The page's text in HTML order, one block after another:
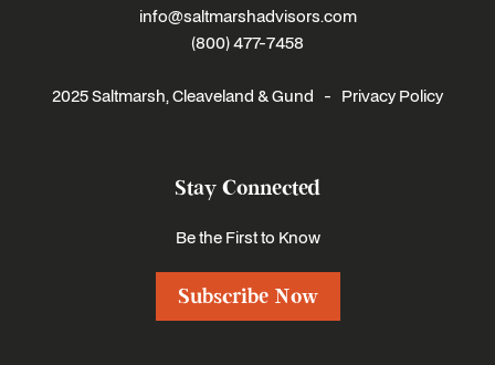
info@saltmarshadvisors.com
(800) 477-7458
2025 Saltmarsh, Cleaveland & Gund - Privacy Policy
Stay Connected
Be the First to Know
Subscribe Now